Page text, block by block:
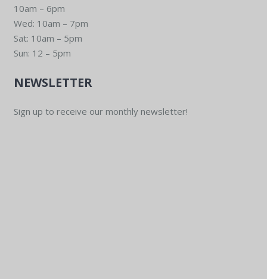
10am – 6pm
Wed: 10am – 7pm
Sat: 10am – 5pm
Sun: 12 – 5pm
NEWSLETTER
Sign up to receive our monthly newsletter!